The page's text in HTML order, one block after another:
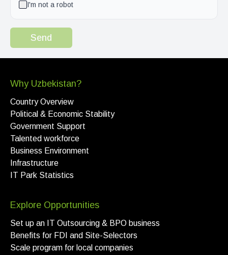
I'm not a robot
Send
Why Uzbekistan?
Country Overview
Political & Economic Stability
Government Support
Talented workforce
Business Environment
Infrastructure
IT Park Statistics
Explore Opportunities
Set up an IT Outsourcing & BPO business
Benefits for FDI and Site-Selectors
Scale program for local companies